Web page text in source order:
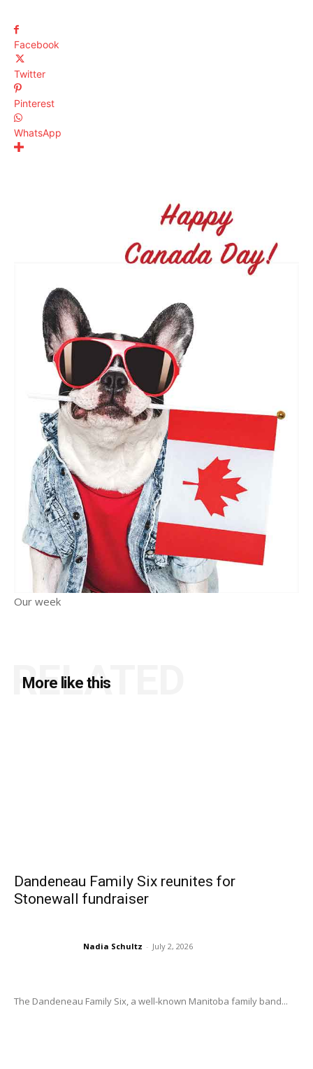
Facebook
Twitter
Pinterest
WhatsApp
Our week
More like this
RELATED
Dandeneau Family Six reunites for
Stonewall fundraiser
Nadia Schultz - July 2, 2026
The Dandeneau Family Six, a well-known Manitoba family band...